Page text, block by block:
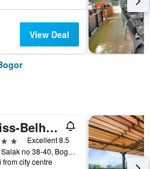
View Deal
Swiss-Belhotel Bogor
Excellent 8.5
Jalan Salak no 38-40, Bogor, Indonesia
from city centre